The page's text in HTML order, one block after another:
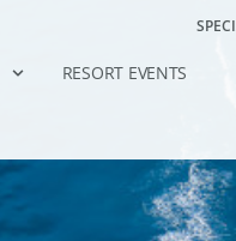
RESORT EVENTS